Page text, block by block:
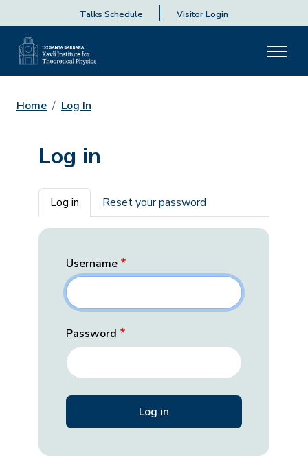
Talks Schedule Visitor Login
Home Log In
Log in
Primary tabs
Log in Reset your password
Username
Password